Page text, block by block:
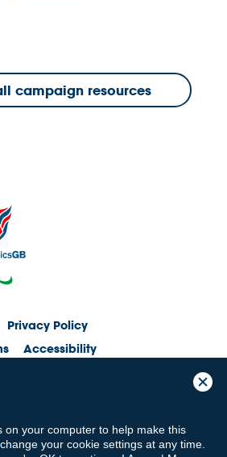
campaign resources
on your computer to help make this
your cookie settings at any time.
Privacy Policy
Accessibility
The British Olympic Association is a company
with its registered office at 101 New
The British Paralympic Association is a
registered in England and Wales (company